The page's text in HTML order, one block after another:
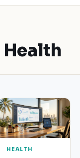
Health
HEALTH